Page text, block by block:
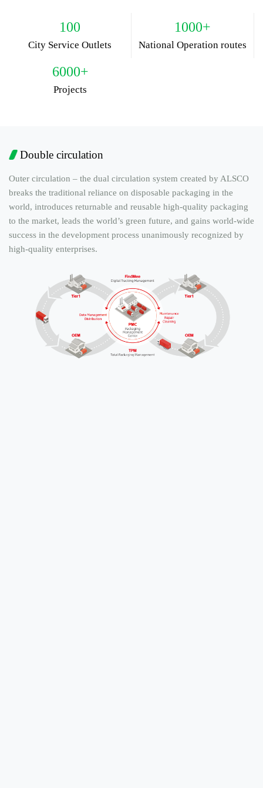
100
City Service Outlets
1000+
National Operation routes
6000+
Projects
Double circulation
Outer circulation – the dual circulation system created by ALSCO
breaks the traditional reliance on disposable packaging in the
world, introduces returnable and reusable high-quality packaging
to the market, leads the world’s green future, and gains world-wide
success in the development process unanimously recognized by
high-quality enterprises.